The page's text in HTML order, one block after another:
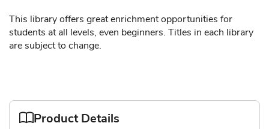
This library offers great enrichment opportunities for
students at all levels, even beginners. Titles in each library
are subject to change.
Product Details